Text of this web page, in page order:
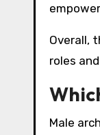
Overall,
roles
Male